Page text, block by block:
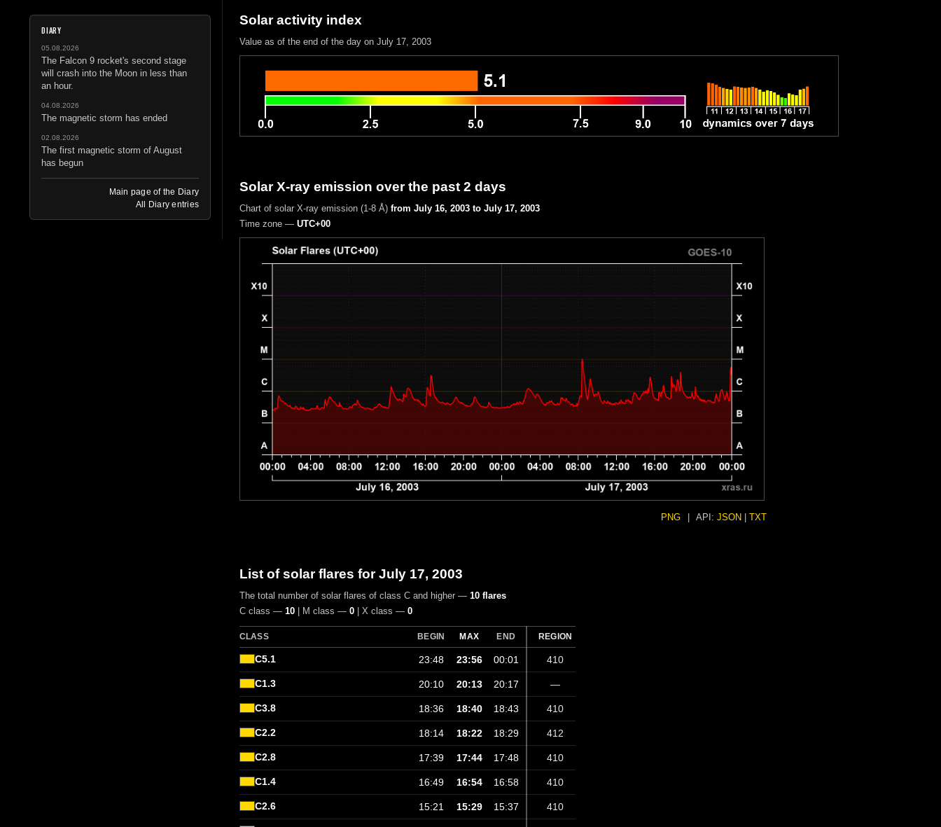
DIARY
05.08.2026
The Falcon 9 rocket's second stage
will crash into the Moon in less than
an hour.
04.08.2026
The magnetic storm has ended
02.08.2026
The first magnetic storm of August
has begun
Main page of the Diary
All Diary entries
Solar activity index
Value as of the end of the day on July 17, 2003
Solar X-ray emission over the past 2 days
Chart of solar X-ray emission (1-8 Å) from July 16, 2003 to July 17, 2003
Time zone — UTC+00
PNG API: JSON TXT
List of solar flares for July 17, 2003
The total number of solar flares of class C and higher — 10 flares
C class — 10| M class — 0| X class — 0
CLASS BEGIN MAX END REGION
C5.1 23:48 23:56 00:01 410
C1.3 20:10 20:13 20:17 —
C3.8 18:36 18:40 18:43 410
C2.2 18:14 18:22 18:29 412
C2.8 17:39 17:44 17:48 410
C1.4 16:49 16:54 16:58 410
C2.6 15:21 15:29 15:37 410